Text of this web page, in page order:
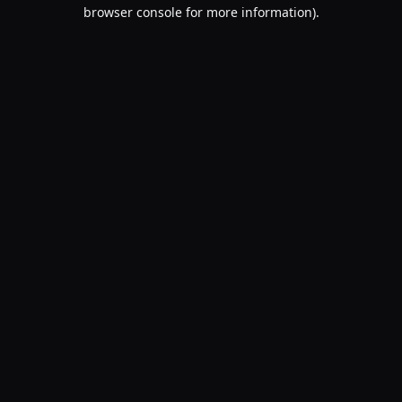
browser console for more information).